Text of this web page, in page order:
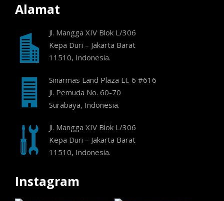
Alamat
Jl. Mangga XIV Blok L/306
Kepa Duri – Jakarta Barat
11510, Indonesia.
Sinarmas Land Plaza Lt. 6 #616
Jl. Pemuda No. 60-70
Surabaya, Indonesia.
Jl. Mangga XIV Blok L/306
Kepa Duri – Jakarta Barat
11510, Indonesia.
Instagram